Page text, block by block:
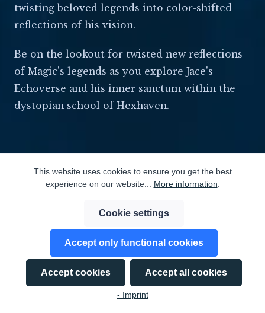
twisting beloved legends into color-shifted
reflections of his vision.
Be on the lookout for twisted new reflections
of Magic's legends as you explore Jace's
Echoverse and his inner sanctum within the
dystopian school of Hexhaven.
⬡ ECHOVERSE ⬡
This website uses cookies to ensure you get the best
experience on our website... More information
Cookie settings
Accept only functional cookies
Accept cookies Accept all cookies
- Imprint